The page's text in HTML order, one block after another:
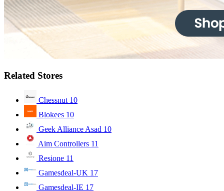
Related Stores
Chessnut 10
Blokees 10
Geek Alliance Asad 10
Aim Controllers 11
Resione 11
Gamesdeal-UK 17
Gamesdeal-IE 17